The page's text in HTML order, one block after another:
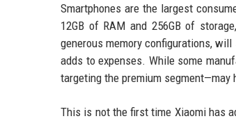
Smartphones are the largest
12GB of RAM and 256GB of
generous memory configurations,
adds to expenses. While some
targeting the premium segment—may
This is not the first time Xiaomi has